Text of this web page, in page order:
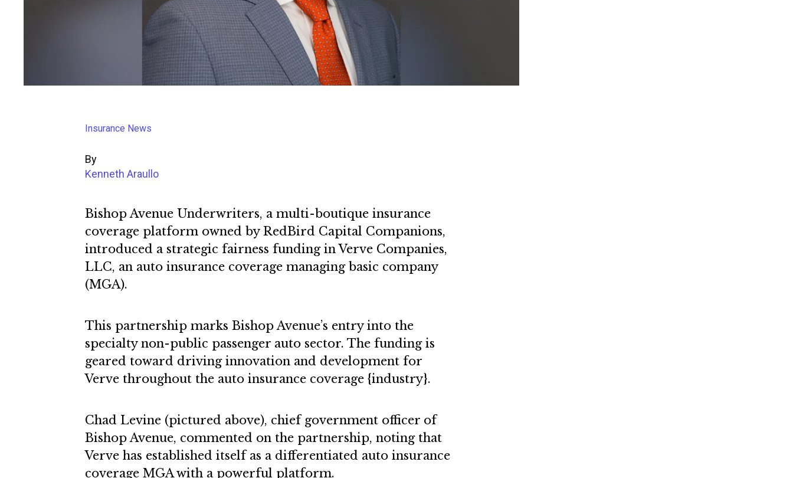
Insurance News
By
Kenneth Araullo
Bishop Avenue Underwriters, a multi-boutique insurance
coverage platform owned by RedBird Capital Companions,
introduced a strategic fairness funding in Verve Companies,
LLC, an auto insurance coverage managing basic company
(MGA).
This partnership marks Bishop Avenue’s entry into the
specialty non-public passenger auto sector. The funding is
geared toward driving innovation and development for
Verve throughout the auto insurance coverage {industry}.
Chad Levine (pictured above), chief government officer of
Bishop Avenue, commented on the partnership, noting that
Verve has established itself as a differentiated auto insurance
coverage MGA with a powerful platform.